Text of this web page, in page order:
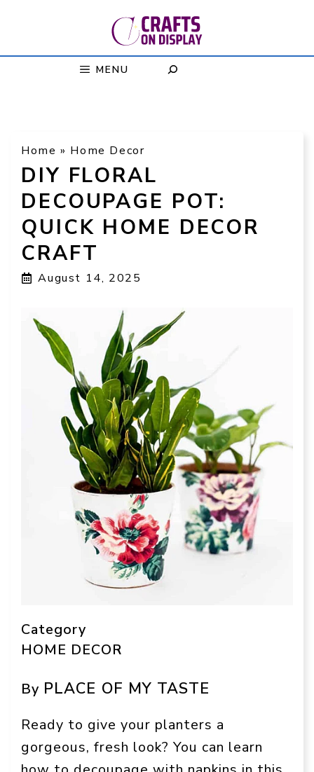
MENU
Home » Home Decor
DIY FLORAL
DECOUPAGE POT:
QUICK HOME DECOR
CRAFT
August 14, 2025
Category
HOME DECOR
By PLACE OF MY TASTE
Ready to give your planters a
gorgeous, fresh look? You can learn